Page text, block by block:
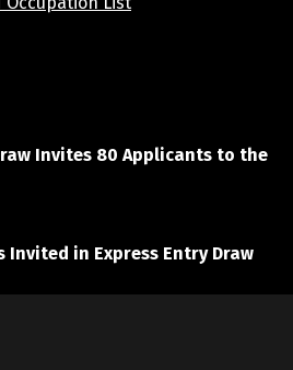
Invites 80 Applicants to the
Invited in Express Entry Draw